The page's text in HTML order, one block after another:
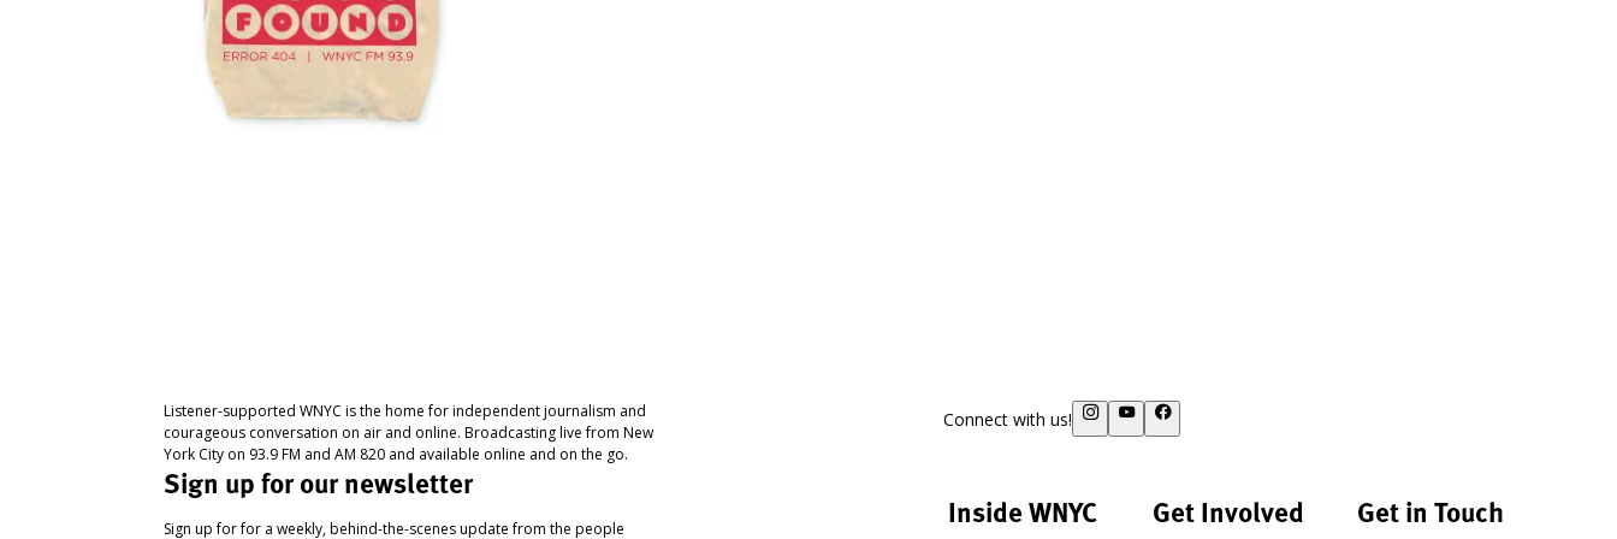
Listener-supported WNYC is the home for independent journalism and
courageous conversation on air and online. Broadcasting live from New
York City on 93.9 FM and AM 820 and available online and on the go.
Sign up for our newsletter
Sign up for for a weekly, behind-the-scenes update from the people
Connect with us!
Inside WNYC Get Involved Get in Touch